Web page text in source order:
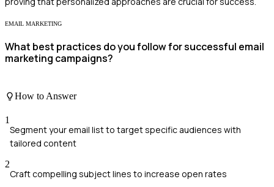
EMAIL MARKETING
What best practices do you follow for successful email
marketing campaigns?
How to Answer
1
Segment your email list to target specific audiences with
tailored content
2
Craft compelling subject lines to increase open rates